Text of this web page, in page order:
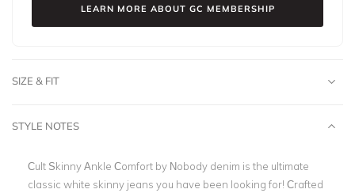
LEARN MORE ABOUT GC MEMBERSHIP
SIZE & FIT
STYLE NOTES
Cult Skinny Ankle Comfort by Nobody denim is the ultimate
classic white skinny jeans you have been looking for! Crafted